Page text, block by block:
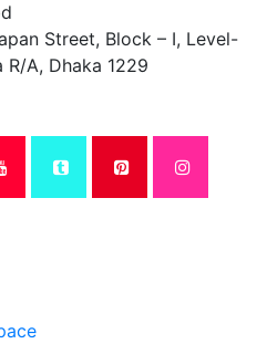
Street, Block – I, Level-
R/A, Dhaka 1229